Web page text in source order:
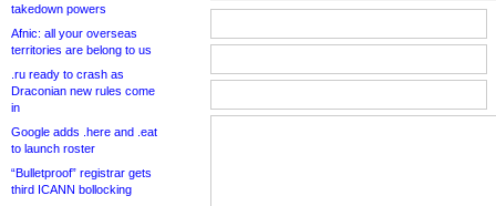
takedown powers
Afnic: all your overseas
territories are belong to us
.ru ready to crash as
Draconian new rules come
in
Google adds .here and .eat
to launch roster
“Bulletproof” registrar gets
third ICANN bollocking